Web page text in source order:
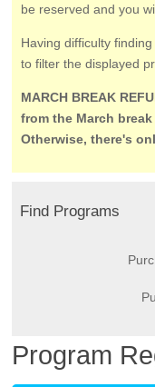
be reserved and you
Having difficulty
to filter the displayed
MARCH BREAK
from the March
Otherwise, there's
Find Programs
Program